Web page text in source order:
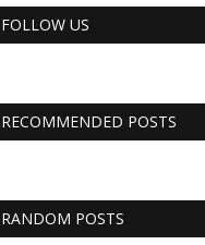
FOLLOW US
RECOMMENDED POSTS
RANDOM POSTS